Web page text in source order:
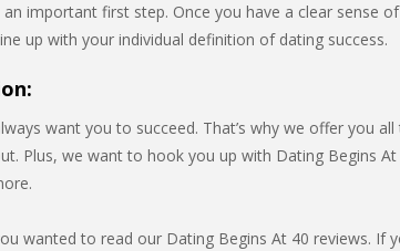
important first step. Once you have a clear sense
up with your individual definition of dating success.
want you to succeed. That’s why we offer you
Plus, we want to hook you up with Dating Begins
wanted to read our Dating Begins At 40 reviews. If